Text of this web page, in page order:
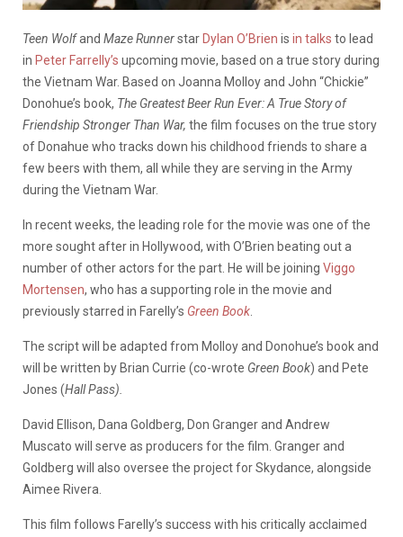
Teen Wolfand Maze Runnerstar Dylan O’Brien is in talks to lead
in Peter Farrelly’s upcoming movie, based on a true story during
the Vietnam War. Based on Joanna Molloy and John “Chickie”
Donohue’s book, The Greatest Beer Run Ever: A True Story of
Friendship Stronger Than War, the film focuses on the true story
of Donahue who tracks down his childhood friends to share a
few beers with them, all while they are serving in the Army
during the Vietnam War.
In recent weeks, the leading role for the movie was one of the
more sought after in Hollywood, with O’Brien beating out a
number of other actors for the part. He will be joining Viggo
Mortensen, who has a supporting role in the movie and
previously starred in Farelly’s Green Book
The script will be adapted from Molloy and Donohue’s book and
will be written by Brian Currie (co-wrote Green Book) and Pete
Jones (Hall Pass).
David Ellison, Dana Goldberg, Don Granger and Andrew
Muscato will serve as producers for the film. Granger and
Goldberg will also oversee the project for Skydance, alongside
Aimee Rivera.
This film follows Farelly’s success with his critically acclaimed